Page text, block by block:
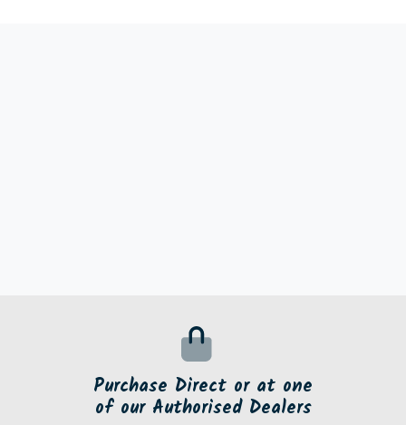
Purchase Direct or at one
of our Authorised Dealers